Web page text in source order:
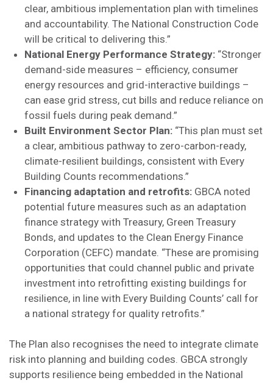
clear, ambitious implementation plan with timelines
and accountability. The National Construction Code
will be critical to delivering this.”
National Energy Performance Strategy: “Stronger
demand-side measures – efficiency, consumer
energy resources and grid-interactive buildings –
can ease grid stress, cut bills and reduce reliance on
fossil fuels during peak demand.”
Built Environment Sector Plan: “This plan must set
a clear, ambitious pathway to zero-carbon-ready,
climate-resilient buildings, consistent with Every
Building Counts recommendations.”
Financing adaptation and retrofits: GBCA noted
potential future measures such as an adaptation
finance strategy with Treasury, Green Treasury
Bonds, and updates to the Clean Energy Finance
Corporation (CEFC) mandate. “These are promising
opportunities that could channel public and private
investment into retrofitting existing buildings for
resilience, in line with Every Building Counts’ call for
a national strategy for quality retrofits.”
The Plan also recognises the need to integrate climate
risk into planning and building codes. GBCA strongly
supports resilience being embedded in the National